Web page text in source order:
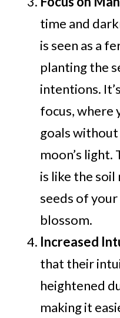
time and
is seen as a
planting the
intentions.
focus, where
goals
moon’s light.
is like the
seeds of
blossom.
Increased
that their
heightened
making it